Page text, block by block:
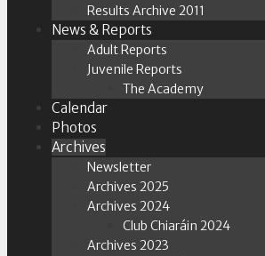
Results Archive 2011
News & Reports
Adult Reports
Juvenile Reports
The Academy
Calendar
Photos
Archives
Newsletter
Archives 2025
Archives 2024
Club Chiaráin 2024
Archives 2023